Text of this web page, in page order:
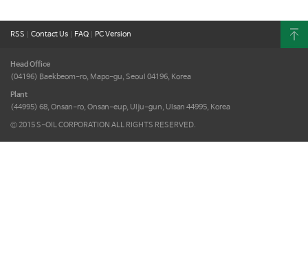
RSS Contact Us FAQ PC Version
Head Office
(04196) Baekbeom-ro, Mapo-gu, Seoul 04196, Korea
Plant
(44995) 68, Onsan-ro, Onsan-eup, Ulju-gun, Ulsan 44995, Korea
© 2015 S-OIL CORPORATION ALL RIGHTS RESERVED.